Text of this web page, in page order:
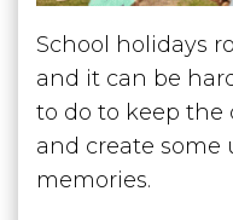
School holidays
and it can be
to do to keep
and create
memories.